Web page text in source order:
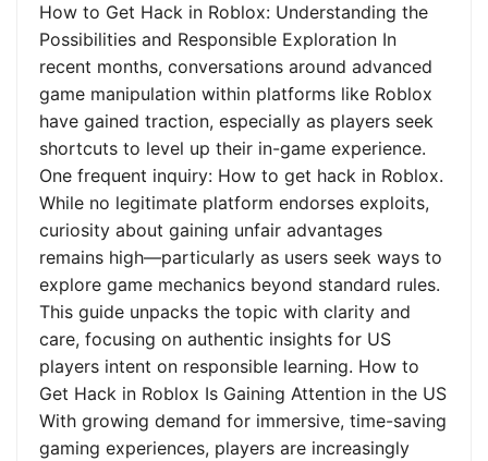
How to Get Hack in Roblox: Understanding the
Possibilities and Responsible Exploration In
recent months, conversations around advanced
game manipulation within platforms like Roblox
have gained traction, especially as players seek
shortcuts to level up their in-game experience.
One frequent inquiry: How to get hack in Roblox.
While no legitimate platform endorses exploits,
curiosity about gaining unfair advantages
remains high—particularly as users seek ways to
explore game mechanics beyond standard rules.
This guide unpacks the topic with clarity and
care, focusing on authentic insights for US
players intent on responsible learning. How to
Get Hack in Roblox Is Gaining Attention in the US
With growing demand for immersive, time-saving
gaming experiences, players are increasingly